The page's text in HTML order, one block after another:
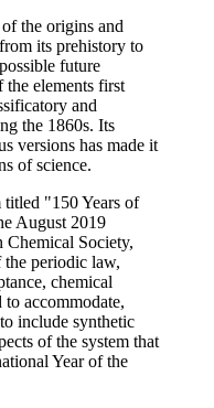
the origins and
its prehistory to
future
elements first
and
the 1860s. Its
versions has made it
of science.
"150 Years of
August 2019
Chemical Society,
the periodic law,
chemical
accommodate,
include synthetic
of the system that
Year of the